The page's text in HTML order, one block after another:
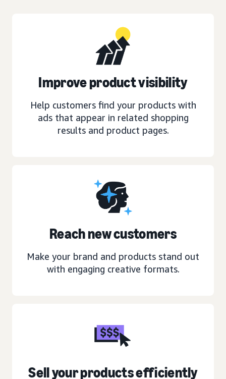
Improve product visibility
Help customers find your products with
ads that appear in related shopping
results and product pages.
Reach new customers
Make your brand and products stand out
with engaging creative formats.
Sell your products efficiently